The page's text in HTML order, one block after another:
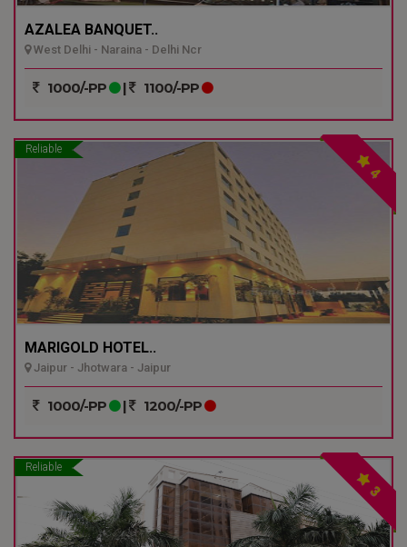
AZALEA BANQUET..
West Delhi - Naraina - Delhi Ncr
1000/-PP | 1100/-PP
Reliable
4
MARIGOLD HOTEL..
Jaipur - Jhotwara - Jaipur
1000/-PP | 1200/-PP
Reliable
3